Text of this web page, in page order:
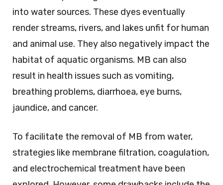
into water sources. These dyes eventually
render streams, rivers, and lakes unfit for human
and animal use. They also negatively impact the
habitat of aquatic organisms. MB can also
result in health issues such as vomiting,
breathing problems, diarrhoea, eye burns,
jaundice, and cancer.
To facilitate the removal of MB from water,
strategies like membrane filtration, coagulation,
and electrochemical treatment have been